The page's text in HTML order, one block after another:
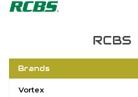
RCBS
Brands
Vortex